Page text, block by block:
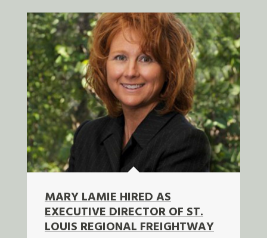
MARY LAMIE HIRED AS
EXECUTIVE DIRECTOR OF ST.
LOUIS REGIONAL FREIGHTWAY